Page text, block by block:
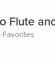
Flute
Favorites